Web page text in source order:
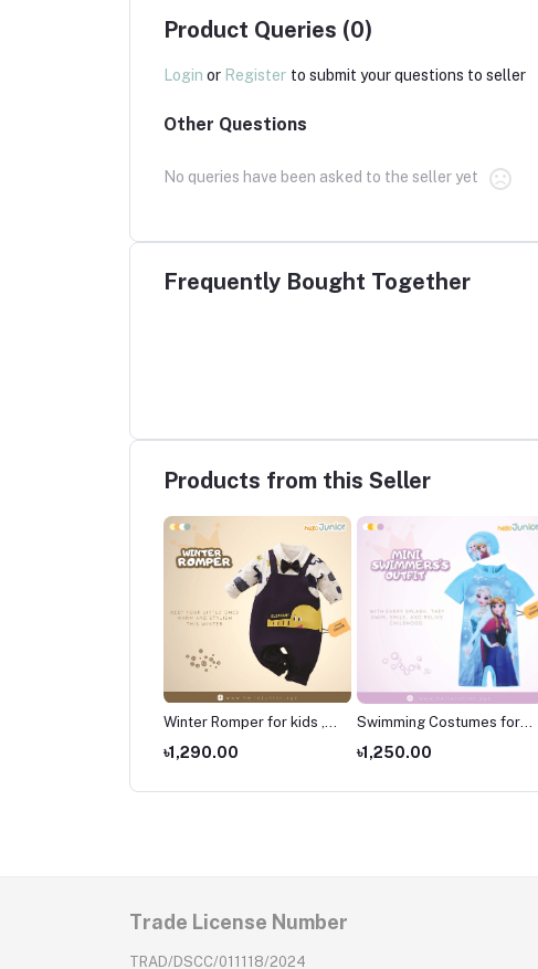
Product Queries (0)
Login or Register to submit your questions to seller
Other Questions
No queries have been asked to the seller yet
Frequently Bought Together
Products from this Seller
Winter Romper for kids ,
৳1,290.00
Swimming Costumes for
kids
৳1,250.00
Trade License Number
TRAD/DSCC/011118/2024